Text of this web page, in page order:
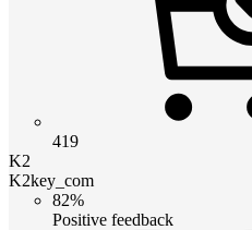
419
K2
K2key_com
82%
Positive feedback